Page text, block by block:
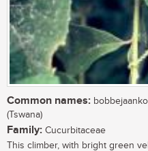
Common names:
(Tswana)
Family: Cucurbitaceae
This climber, with bright green